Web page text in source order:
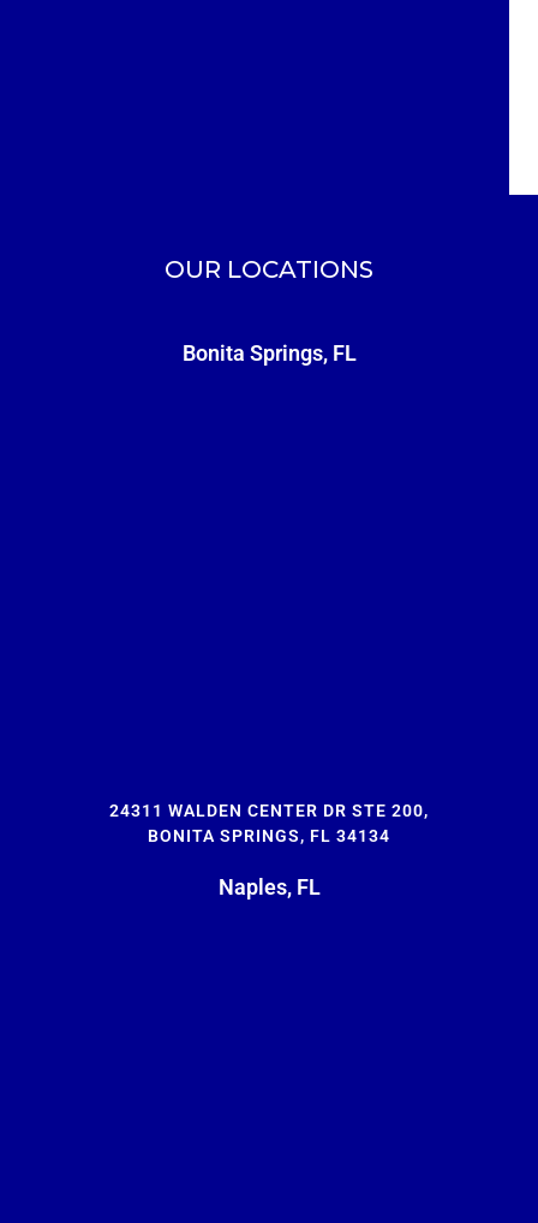
OUR LOCATIONS
Bonita Springs, FL
24311 WALDEN CENTER DR STE 200,
BONITA SPRINGS, FL 34134
Naples, FL